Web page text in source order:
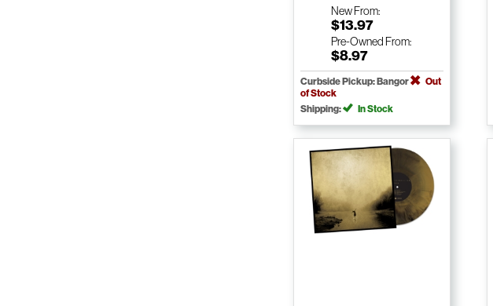
NewFrom:
$13.97
Pre-Owned From:
$8.97
Curbside Pickup: Bangor
Out
of Stock
Shipping:
In Stock